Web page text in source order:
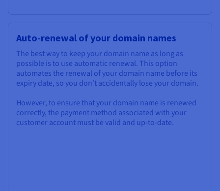
Auto-renewal of your domain names
The best way to keep your domain name as long as
possible is to use automatic renewal. This option
automates the renewal of your domain name before its
expiry date, so you don't accidentally lose your domain.
However, to ensure that your domain name is renewed
correctly, the payment method associated with your
customer account must be valid and up-to-date.